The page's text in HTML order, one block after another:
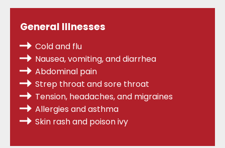
General Illnesses
Cold and flu
Nausea, vomiting, and diarrhea
Abdominal pain
Strep throat and sore throat
Tension, headaches, and migraines
Allergies and asthma
Skin rash and poison ivy